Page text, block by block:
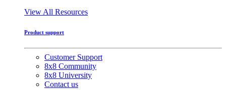
View All Resources
Product support
Customer Support
8x8 Community
8x8 University
Contact us